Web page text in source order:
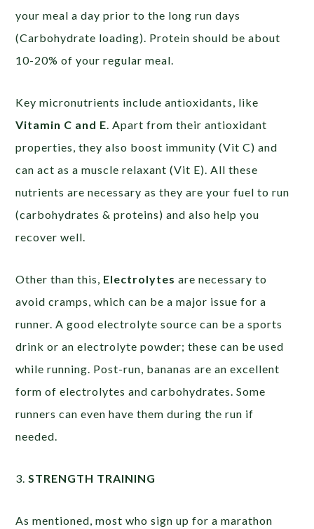
your meal a day prior to the long run days
(Carbohydrate loading). Protein should be about
10-20% of your regular meal.
Key micronutrients include antioxidants, like
Vitamin C and E . Apart from their antioxidant
properties, they also boost immunity (Vit C) and
can act as a muscle relaxant (Vit E). All these
nutrients are necessary as they are your fuel to run
(carbohydrates & proteins) and also help you
recover well.
Other than this, Electrolytes are necessary to
avoid cramps, which can be a major issue for a
runner. A good electrolyte source can be a sports
drink or an electrolyte powder; these can be used
while running. Post-run, bananas are an excellent
form of electrolytes and carbohydrates. Some
runners can even have them during the run if
needed.
3. STRENGTH TRAINING
As mentioned, most who sign up for a marathon